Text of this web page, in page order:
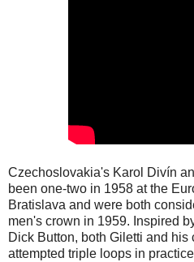
Czechoslovakia's Karol Divín
been one-two in 1958 at the
Bratislava and were both
men's crown in 1959. Inspired
Dick Button, both Giletti and
attempted triple loops in